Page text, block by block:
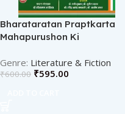
Bharataratan Praptkarta
Mahapurushon Ki
Athiya | Neelam publication
Literature & Fiction
₹600.00 ₹595.00